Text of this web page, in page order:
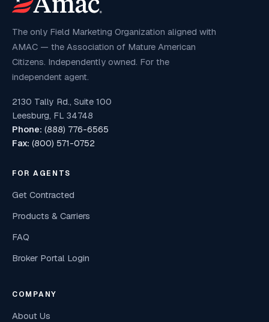
The only Field Marketing Organization aligned with
AMAC — the Association of Mature American
Citizens. Independently owned. For the
independent agent.
2130 Tally Rd., Suite 100
Leesburg, FL 34748
Phone: (888) 776-6565
Fax: (800) 571-0752
FOR AGENTS
Get Contracted
Products & Carriers
FAQ
Broker Portal Login
COMPANY
About Us